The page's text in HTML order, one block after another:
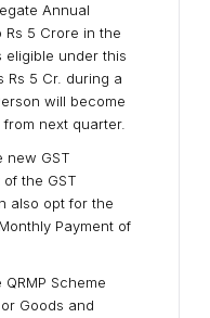
Annual
Rs 5 Crore in the
eligible under this
Rs 5 Cr. during a
will become
next quarter.
new GST
the GST
also opt for the
Payment of
Scheme
Goods and